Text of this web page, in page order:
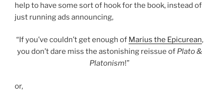
help to have some sort of hook for the book, instead of
just running ads announcing,
“If you’ve couldn’t get enough of Marius the Epicurean,
you don’t dare miss the astonishing reissue of Plato &
Platonism!”
or,